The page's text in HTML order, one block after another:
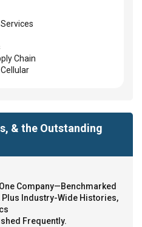
Chain
Cellular
& the Outstanding
Company—Benchmarked
Industry-Wide Histories,
Frequently.